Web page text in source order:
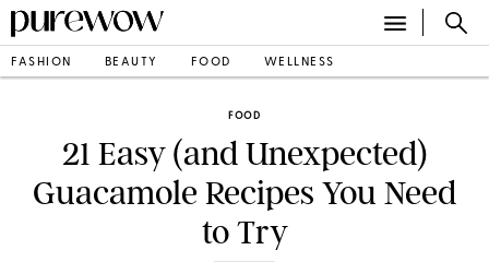
FASHION BEAUTY FOOD WELLNESS
FOOD
21 Easy (and Unexpected)
Guacamole Recipes You Need
to Try